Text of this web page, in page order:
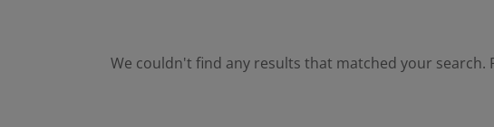
We couldn't find any results that matched your search.